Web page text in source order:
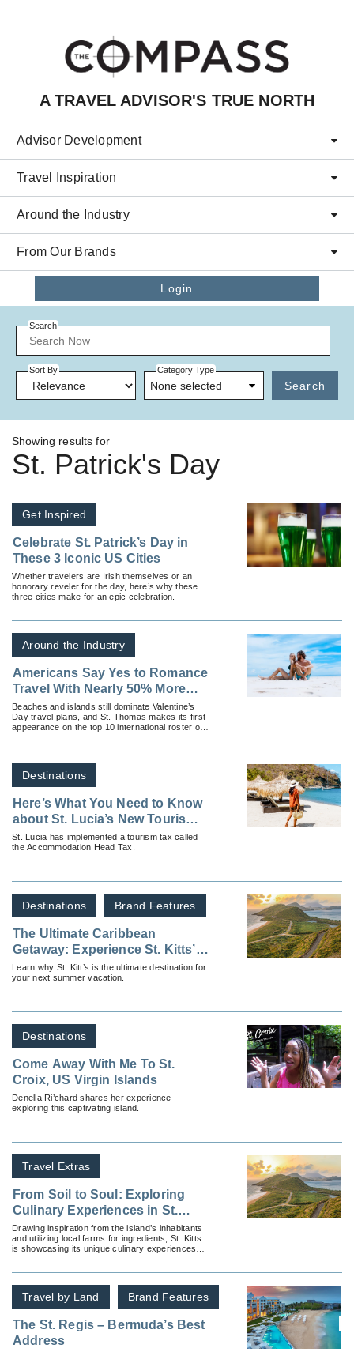
A TRAVEL ADVISOR'S TRUE NORTH
Advisor Development
Travel Inspiration
Around the Industry
From Our Brands
Login
Search
Sort By Category Type
None selected Search
Showing results for
St. Patrick's Day
Get Inspired
Celebrate St. Patrick’s Day in
These 3 Iconic US Cities
Whether travelers are Irish themselves or an
honorary reveler for the day, here’s why these
three cities make for an epic celebration.
Around the Industry
Americans Say Yes to Romance
Travel With Nearly 50% More
Trips Planned for Valentine's
Day in 2023
Beaches and islands still dominate Valentine’s
Day travel plans, and St. Thomas makes its first
appearance on the top 10 international roster of
Destinations
Here’s What You Need to Know
about St. Lucia’s New Tourism
Tax
St. Lucia has implemented a tourism tax called
the Accommodation Head Tax.
Destinations Brand Features
The Ultimate Caribbean
Getaway: Experience St. Kitts’
Summer of Fun!
Learn why St. Kitt’s is the ultimate destination for
your next summer vacation.
Destinations
Come Away With Me To St.
Croix, US Virgin Islands
Denella Ri’chard shares her experience
exploring this captivating island.
Travel Extras
From Soil to Soul: Exploring
Culinary Experiences in St.
Kitts
Drawing inspiration from the island’s inhabitants
and utilizing local farms for ingredients, St. Kitts
is showcasing its unique culinary experiences
Travel by Land Brand Features
The St. Regis – Bermuda’s Best
Address